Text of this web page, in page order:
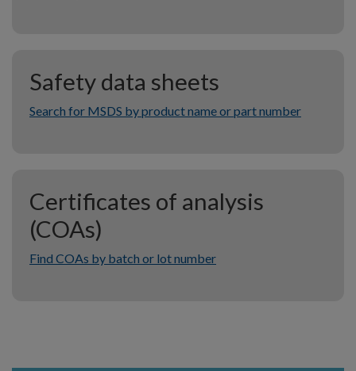
Safety data sheets
Search for MSDS by product name or part number
Certificates of analysis
(COAs)
Find COAs by batch or lot number